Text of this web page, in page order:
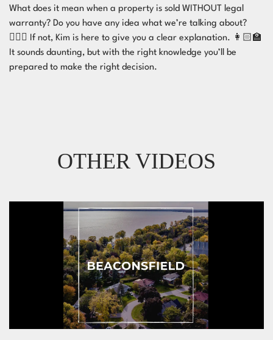
What does it mean when a property is sold WITHOUT legal
warranty? Do you have any idea what we’re talking about?
🤷🏻‍♂️ If not, Kim is here to give you a clear explanation. 👩🏻‍🏫
It sounds daunting, but with the right knowledge you’ll be
prepared to make the right decision. ⁣
OTHER VIDEOS